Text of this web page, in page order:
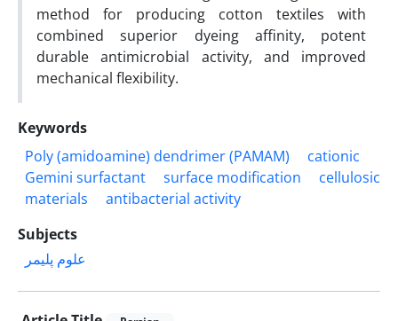
method for producing cotton textiles with
combined superior dyeing affinity, potent
durable antimicrobial activity, and improved
mechanical flexibility.
Keywords
Poly (amidoamine) dendrimer (PAMAM)
cationic
Gemini surfactant
surface modification
cellulosic
materials
antibacterial activity
Subjects
علوم پلیمر